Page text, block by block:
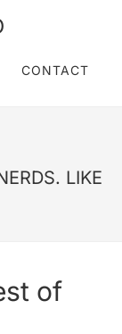
CONTACT
LIKE
of